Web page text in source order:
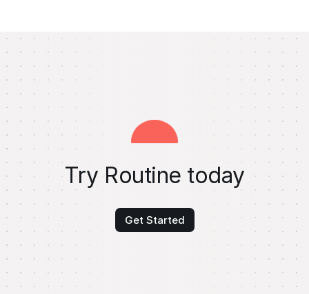
Try Routine today
Get Started